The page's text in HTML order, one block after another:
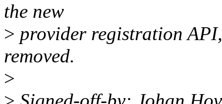
the new
> provider registration
removed.
>